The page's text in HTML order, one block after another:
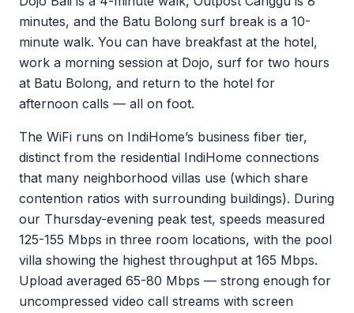
minutes, and the Batu Bolong surf break is a 10-
minute walk. You can have breakfast at the hotel,
work a morning session at Dojo, surf for two hours
at Batu Bolong, and return to the hotel for
afternoon calls — all on foot.
The WiFi runs on IndiHome’s business fiber tier,
distinct from the residential IndiHome connections
that many neighborhood villas use (which share
contention ratios with surrounding buildings). During
our Thursday-evening peak test, speeds measured
125-155 Mbps in three room locations, with the pool
villa showing the highest throughput at 165 Mbps.
Upload averaged 65-80 Mbps — strong enough for
uncompressed video call streams with screen